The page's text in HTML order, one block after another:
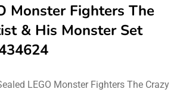
Monster Fighters The
& His Monster Set
LEGO Monster Fighters The Crazy